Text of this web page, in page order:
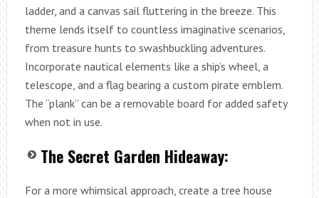
ladder, and a canvas sail fluttering in the breeze. This
theme lends itself to countless imaginative scenarios,
from treasure hunts to swashbuckling adventures.
Incorporate nautical elements like a ship’s wheel, a
telescope, and a flag bearing a custom pirate emblem.
The “plank” can be a removable board for added safety
when not in use.
The Secret Garden Hideaway:
For a more whimsical approach, create a tree house